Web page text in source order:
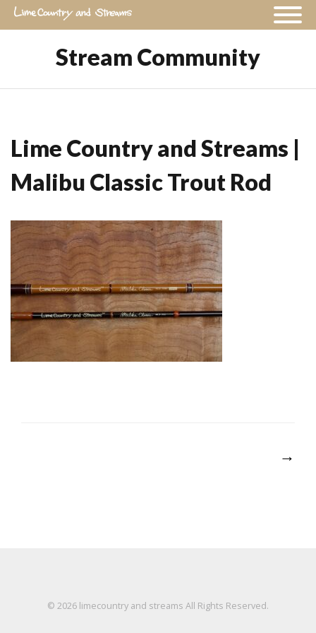
Stream Community
Lime Country and Streams |
Malibu Classic Trout Rod
→
© 2026 limecountry and streams All Rights Reserved.